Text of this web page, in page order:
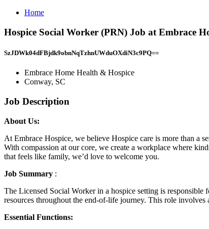
Home
Hospice Social Worker (PRN) Job at Embrace
SzJDWk04dFBjdk9obnNqTzhnUWduOXdiN3c9PQ==
Embrace Home Health & Hospice
Conway, SC
Job Description
About Us:
At Embrace Hospice, we believe Hospice care is more than a
With compassion at our core, we create a workplace where
that feels like family, we’d love to welcome you.
Job Summary :
The Licensed Social Worker in a hospice setting is
resources throughout the end-of-life journey. This role
Essential Functions: